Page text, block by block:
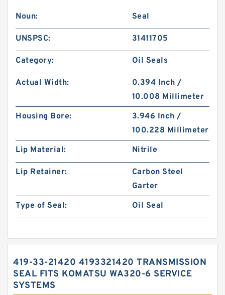
Noun: Seal
UNSPSC: 31411705
Category: Oil Seals
Actual Width:
0.394 Inch /
10.008 Millimeter
Housing Bore:
3.946 Inch /
100.228 Millimeter
Lip Material:
Nitrile
Lip Retainer:
Carbon Steel
Garter
Type of Seal:
Oil Seal
419-33-21420 4193321420 TRANSMISSION
SEAL FITS KOMATSU WA320-6 SERVICE
SYSTEMS